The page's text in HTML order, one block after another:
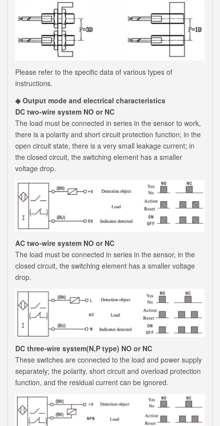
Please refer to the specific data of various types of
instructions.
◆ Output mode and electrical characteristics
DC two-wire system NO or NC
The load must be connected in series in the sensor to work,
there is a polarity and short circuit protection function; in the
open circuit state, there is a very small leakage current; in
the closed circuit, the switching element has a smaller
voltage drop.
AC two-wire system NO or NC
The load must be connected in series in the sensor, in the
closed circuit, the switching element has a smaller voltage
drop.
DC three-wire system(N,P type) NO or NC
These switches are connected to the load and power supply
separately; the polarity, short circuit and overload protection
function, and the residual current can be ignored.